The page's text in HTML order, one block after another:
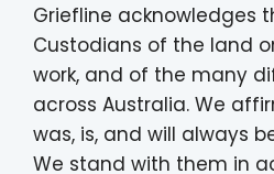
Griefline acknowledges
Custodians of the land
work, and of the many
across Australia. We
was, is, and will always
We stand with them in